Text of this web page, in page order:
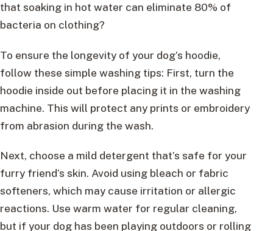
that soaking in hot water can eliminate 80% of
bacteria on clothing?
To ensure the longevity of your dog’s hoodie,
follow these simple washing tips: First, turn the
hoodie inside out before placing it in the washing
machine. This will protect any prints or embroidery
from abrasion during the wash.
Next, choose a mild detergent that’s safe for your
furry friend’s skin. Avoid using bleach or fabric
softeners, which may cause irritation or allergic
reactions. Use warm water for regular cleaning,
but if your dog has been playing outdoors or rolling